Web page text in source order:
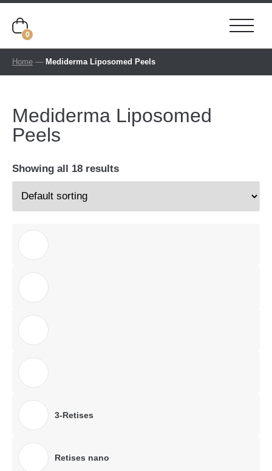
0
Home — Mediderma Liposomed Peels
Mediderma Liposomed
Peels
Showing all 18 results
3-Retises
Retises nano